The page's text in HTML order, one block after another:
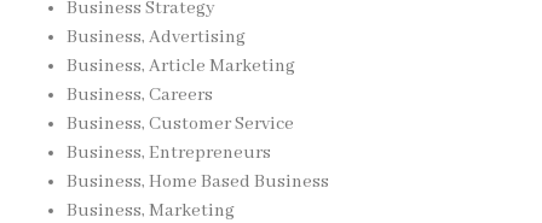
Business Strategy
Business, Advertising
Business, Article Marketing
Business, Careers
Business, Customer Service
Business, Entrepreneurs
Business, Home Based Business
Business, Marketing